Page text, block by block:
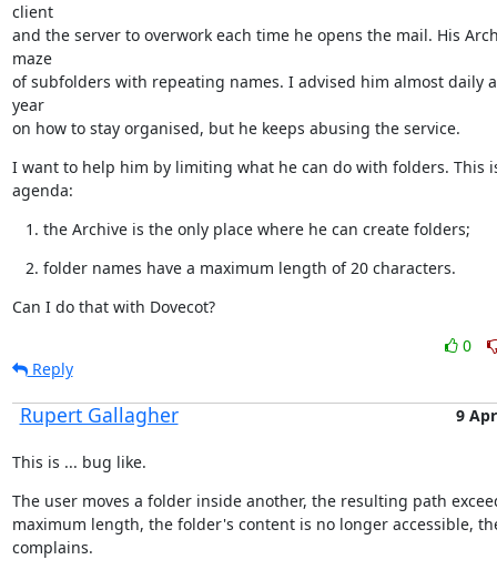
client
and the server to overwork each time he opens the mail. His
maze
of subfolders with repeating names. I advised him almost daily
year
on how to stay organised, but he keeps abusing the service.
I want to help him by limiting what he can do with folders. This
agenda:
the Archive is the only place where he can create folders;
folder names have a maximum length of 20 characters.
Can I do that with Dovecot?
0
Reply
Rupert Gallagher 9 Apr
This is ... bug like.
The user moves a folder inside another, the resulting path
maximum length, the folder's content is no longer accessible,
complains.